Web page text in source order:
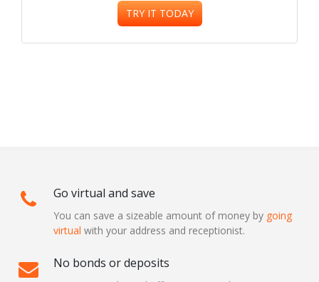
TRY IT TODAY
Go virtual and save
You can save a sizeable amount of money by going
virtual with your address and receptionist.
No bonds or deposits